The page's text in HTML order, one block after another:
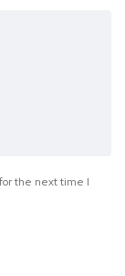
the next time I